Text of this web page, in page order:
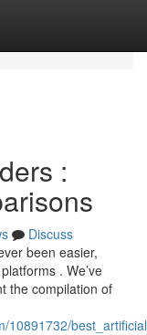
:
Discuss
been easier,
. We’ve
the compilation of
10891732/